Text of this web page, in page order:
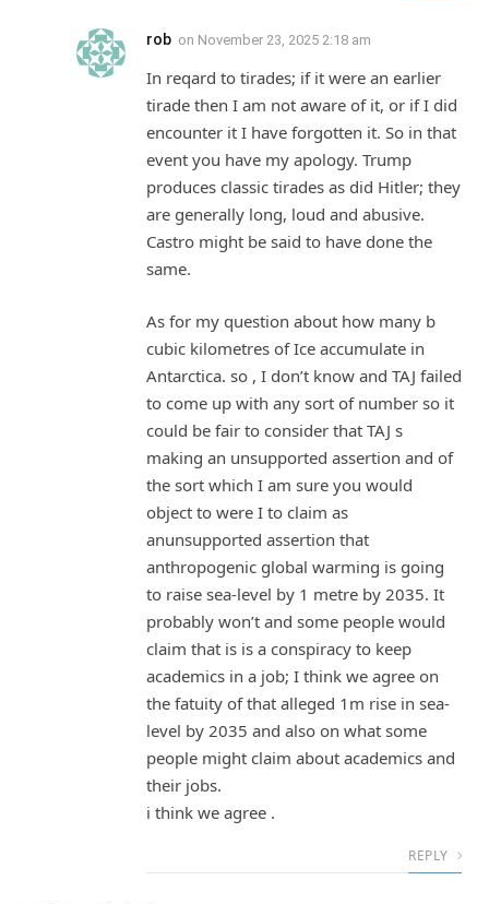
rob on November 23, 2025 2:18 am
In reqard to tirades; if it were an earlier
tirade then I am not aware of it, or if I did
encounter it I have forgotten it. So in that
event you have my apology. Trump
produces classic tirades as did Hitler; they
are generally long, loud and abusive.
Castro might be said to have done the
same.
As for my question about how many b
cubic kilometres of Ice accumulate in
Antarctica. so , I don’t know and TAJ failed
to come up with any sort of number so it
could be fair to consider that TAJ s
making an unsupported assertion and of
the sort which I am sure you would
object to were I to claim as
anunsupported assertion that
anthropogenic global warming is going
to raise sea-level by 1 metre by 2035. It
probably won’t and some people would
claim that is is a conspiracy to keep
academics in a job; I think we agree on
the fatuity of that alleged 1m rise in sea-
level by 2035 and also on what some
people might claim about academics and
their jobs.
i think we agree .
REPLY